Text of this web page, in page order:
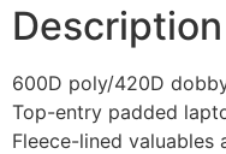
Description
600D poly/420D
Top-entry padded
Fleece-lined